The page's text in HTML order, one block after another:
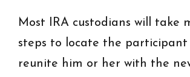
Most IRA custodians will take
steps to locate the participant
reunite him or her with the